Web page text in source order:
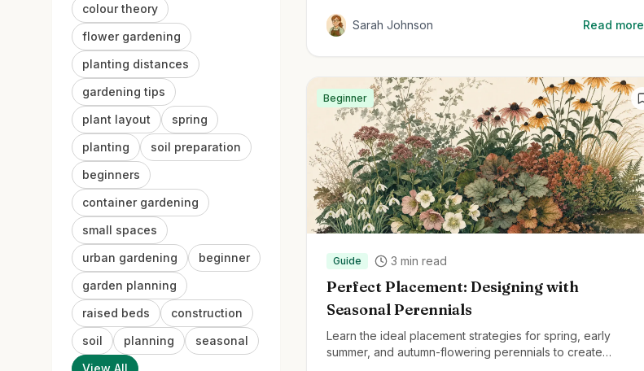
colour theory
flower gardening
planting distances
gardening tips
plant layout
spring
planting
soil preparation
beginners
container gardening
small spaces
urban gardening
beginner
garden planning
raised beds
construction
soil
planning
seasonal
View All
Sarah Johnson Read more
Beginner
Guide 3 min read
Perfect Placement: Designing with
Seasonal Perennials
Learn the ideal placement strategies for spring, early
summer, and autumn-flowering perennials to create